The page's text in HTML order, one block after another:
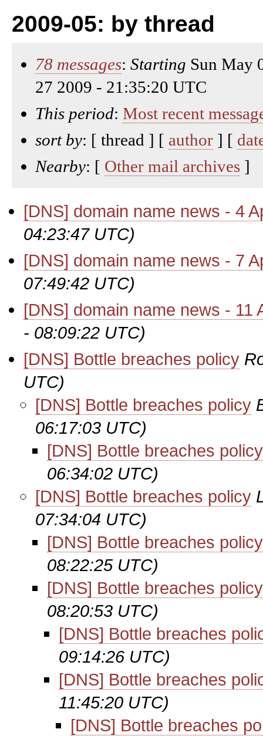
2009-05: by thread
78 messages: Starting Sun May
27 2009 - 21:35:20 UTC
This period: Most recent
sort by: [ thread ] [ author ] [
Nearby: [ Other mail archives ]
[DNS] domain name news - 4
04:23:47 UTC)
[DNS] domain name news - 7
07:49:42 UTC)
[DNS] domain name news - 11
- 08:09:22 UTC)
[DNS] Bottle breaches policy
UTC)
[DNS] Bottle breaches policy
06:17:03 UTC)
[DNS] Bottle breaches policy
06:34:02 UTC)
[DNS] Bottle breaches policy
07:34:04 UTC)
[DNS] Bottle breaches policy
08:22:25 UTC)
[DNS] Bottle breaches policy
08:20:53 UTC)
[DNS] Bottle breaches
09:14:26 UTC)
[DNS] Bottle breaches
11:45:20 UTC)
[DNS] Bottle breaches